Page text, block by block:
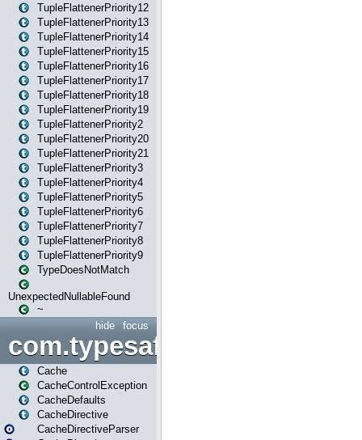
TupleFlattenerPriority12
TupleFlattenerPriority13
TupleFlattenerPriority14
TupleFlattenerPriority15
TupleFlattenerPriority16
TupleFlattenerPriority17
TupleFlattenerPriority18
TupleFlattenerPriority19
TupleFlattenerPriority2
TupleFlattenerPriority20
TupleFlattenerPriority21
TupleFlattenerPriority3
TupleFlattenerPriority4
TupleFlattenerPriority5
TupleFlattenerPriority6
TupleFlattenerPriority7
TupleFlattenerPriority8
TupleFlattenerPriority9
TypeDoesNotMatch
UnexpectedNullableFound
~
focus
hide
Cache
CacheControlException
CacheDefaults
CacheDirective
CacheDirectiveParser